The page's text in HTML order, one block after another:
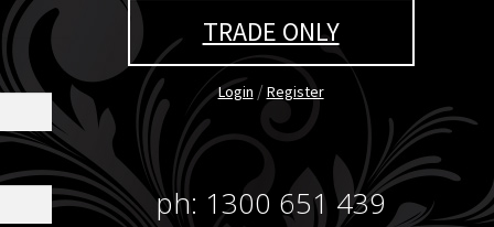
TRADE ONLY
Login /Register
ph: 1300 651 439